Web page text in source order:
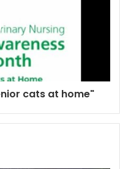
cats at home"